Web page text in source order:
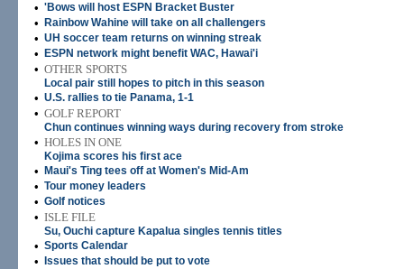
• 'Bows will host ESPN Bracket Buster
• Rainbow Wahine will take on all challengers
• UH soccer team returns on winning streak
• ESPN network might benefit WAC, Hawai'i
• OTHER SPORTS
Local pair still hopes to pitch in this season
• U.S. rallies to tie Panama, 1-1
• GOLF REPORT
Chun continues winning ways during recovery from stroke
• HOLES IN ONE
Kojima scores his first ace
• Maui's Ting tees off at Women's Mid-Am
• Tour money leaders
• Golf notices
• ISLE FILE
Su, Ouchi capture Kapalua singles tennis titles
• Sports Calendar
• Issues that should be put to vote